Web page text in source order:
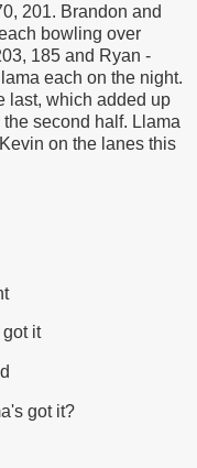
201. Brandon and
bowling over
185 and Ryan -
each on the night.
last, which added up
second half. Llama
on the lanes this
it
got it?